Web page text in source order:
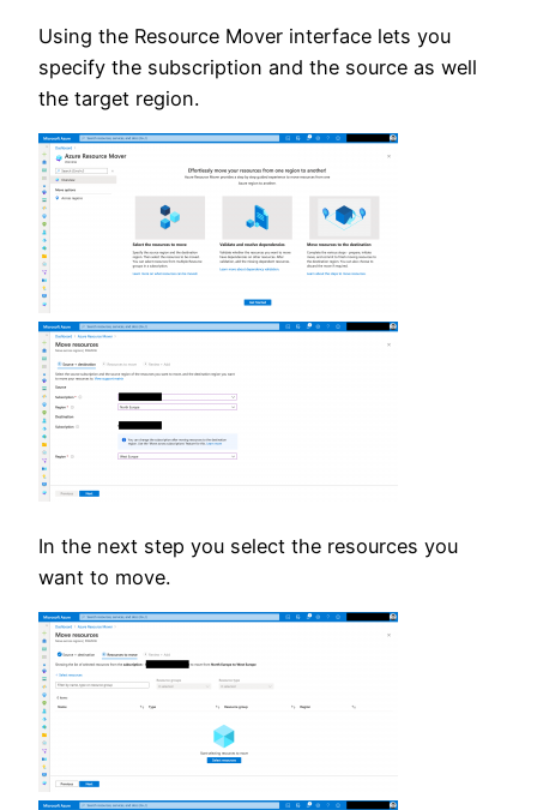
Using the Resource Mover interface lets you
specify the subscription and the source as well
the target region.
In the next step you select the resources you
want to move.